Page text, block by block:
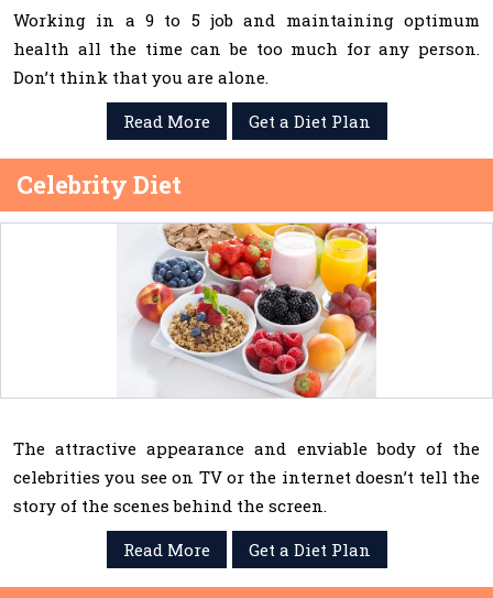
Working in a 9 to 5 job and maintaining optimum
health all the time can be too much for any person.
Don’t think that you are alone.
Read More
Get a Diet Plan
Celebrity Diet
The attractive appearance and enviable body of the
celebrities you see on TV or the internet doesn’t tell the
story of the scenes behind the screen.
Read More
Get a Diet Plan